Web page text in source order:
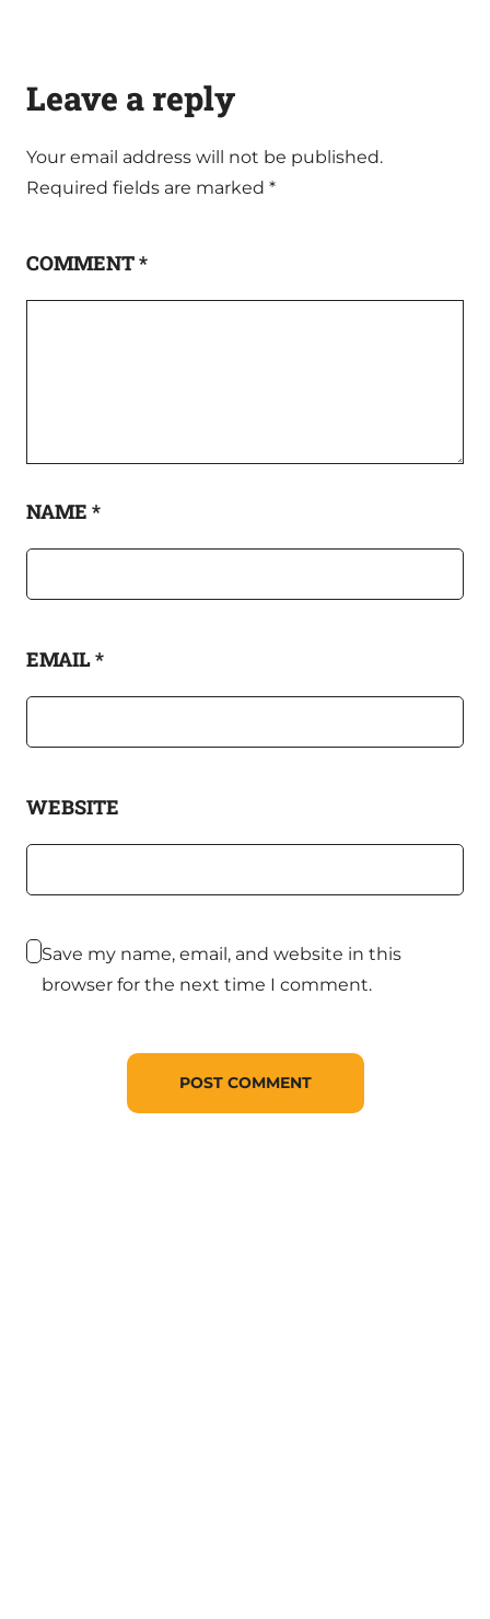
Leave a reply
Your email address will not be published.
Required fields are marked *
COMMENT*
NAME *
EMAIL*
WEBSITE
Save my name, email, and website in this
browser for the next time I comment.